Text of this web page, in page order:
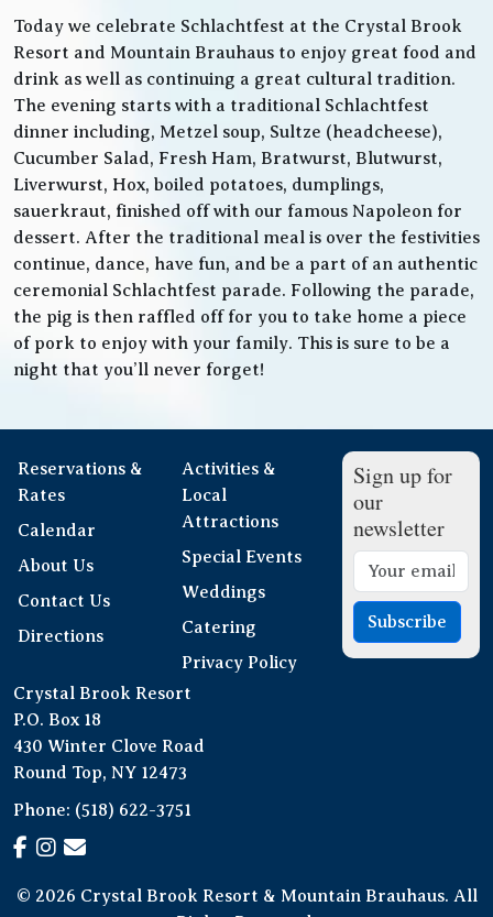
Today we celebrate Schlachtfest at the Crystal Brook
Resort and Mountain Brauhaus to enjoy great food and
drink as well as continuing a great cultural tradition.
The evening starts with a traditional Schlachtfest
dinner including, Metzel soup, Sultze (headcheese),
Cucumber Salad, Fresh Ham, Bratwurst, Blutwurst,
Liverwurst, Hox, boiled potatoes, dumplings,
sauerkraut, finished off with our famous Napoleon for
dessert. After the traditional meal is over the festivities
continue, dance, have fun, and be a part of an authentic
ceremonial Schlachtfest parade. Following the parade,
the pig is then raffled off for you to take home a piece
of pork to enjoy with your family. This is sure to be a
night that you’ll never forget!
Reservations &
Rates
Calendar
About Us
Contact Us
Directions
Activities &
Local
Attractions
Special Events
Weddings
Catering
Privacy Policy
Sign up for
our
newsletter
Subscribe
Crystal Brook Resort
P.O. Box 18
430 Winter Clove Road
Round Top, NY 12473
Phone: (518) 622-3751
© 2026 Crystal Brook Resort & Mountain Brauhaus. All